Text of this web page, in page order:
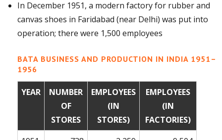
In December 1951, a modern factory for rubber and
canvas shoes in Faridabad (near Delhi) was put into
operation; there were 1,500 employees
BATA BUSINESS AND PRODUCTION IN INDIA 1951–
1956
YEAR
NUMBER
OF
STORES
EMPLOYEES
(IN
STORES)
EMPLOYEES
(IN
FACTORIES)